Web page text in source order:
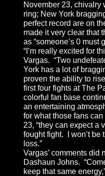
November 23, chivalry
ring; New York
perfect record are on
made it very clear that
as “someone’s 0 must
“I’m really excited for
Vargas. “Two
York has a lot of
proven the ability to
first four fights at The
colorful fan base
an entertaining
for what those fans
23, “they can expect a
fought fight. I won’t be
loss.”
Vargas’ comments did
Dashaun Johns.
keep that same